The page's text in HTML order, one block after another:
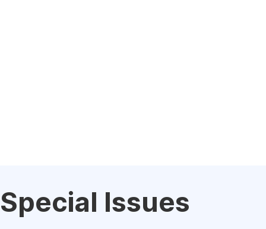
Special Issues